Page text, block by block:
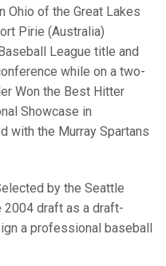
Ohio of the Great Lakes
Pirie (Australia)
League title and
while on a two-
Won the Best Hitter
Showcase in
with the Murray Spartans
by the Seattle
2004 draft as a draft-
a professional baseball